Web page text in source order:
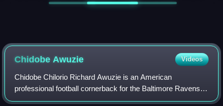
Chidobe Awuzie Videos
Chidobe Chilorio Richard Awuzie is an American
professional football cornerback for the Baltimore Ravens of
the National Football League. He played college football for